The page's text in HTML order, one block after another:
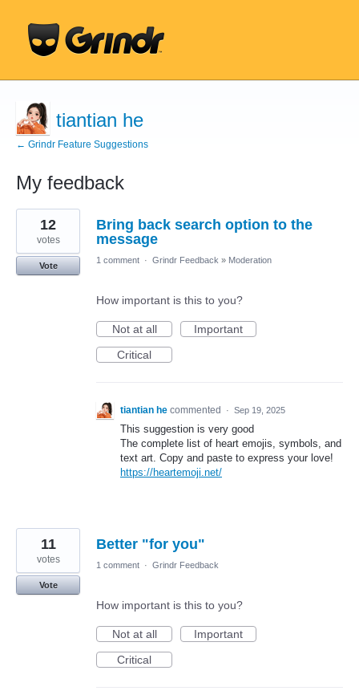
tiantian he
← Grindr Feature Suggestions
My feedback
43
results
found
Bring back search option to the
message
12
votes
Vote
1 comment · Grindr Feedback » Moderation
How important is this to you?
Not at all
Important
Critical
tiantian he commented · Sep 19, 2025
This suggestion is very good
The complete list of heart emojis, symbols, and
text art. Copy and paste to express your love!
https://heartemoji.net/
Better "for you"
11
votes
Vote
1 comment · Grindr Feedback
How important is this to you?
Not at all
Important
Critical